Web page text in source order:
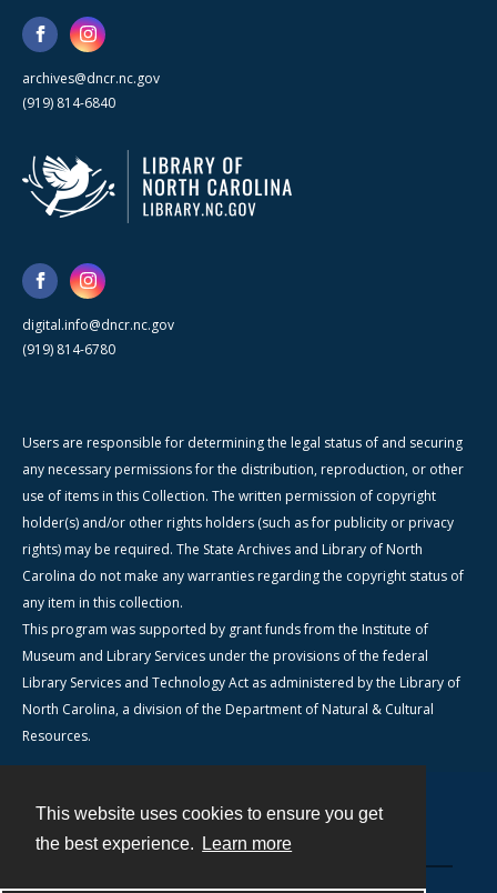
This website uses cookies to ensure you get
the best experience.
Learn more
archives@dncr.nc.gov
(919) 814-6840
digital.info@dncr.nc.gov
(919) 814-6780
Users are responsible for determining the legal status of and securing
any necessary permissions for the distribution, reproduction, or other
use of items in this Collection. The written permission of copyright
holder(s) and/or other rights holders (such as for publicity or privacy
rights) may be required. The State Archives and Library of North
Carolina do not make any warranties regarding the copyright status of
any item in this collection.
This program was supported by grant funds from the Institute of
Museum and Library Services under the provisions of the federal
Library Services and Technology Act as administered by the Library of
North Carolina, a division of the Department of Natural & Cultural
Resources.